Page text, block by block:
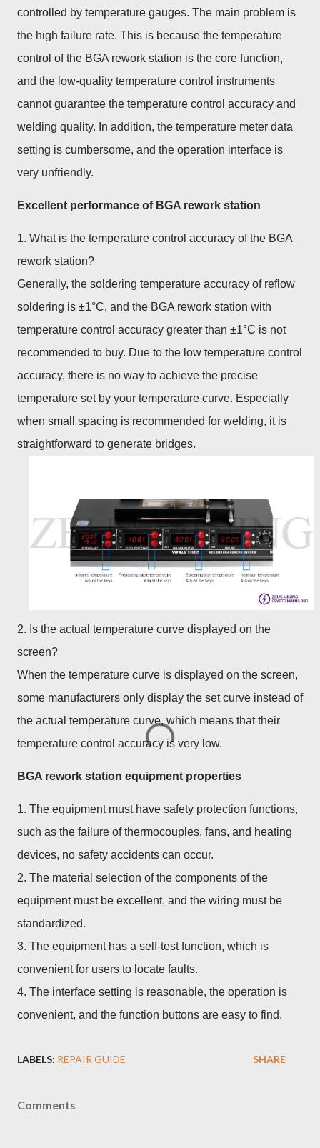
controlled by temperature gauges. The main problem is
the high failure rate. This is because the temperature
control of the BGA rework station is the core function,
and the low-quality temperature control instruments
cannot guarantee the temperature control accuracy and
welding quality. In addition, the temperature meter data
setting is cumbersome, and the operation interface is
very unfriendly.
Excellent performance of BGA rework station
1. What is the temperature control accuracy of the BGA
rework station?
Generally, the soldering temperature accuracy of reflow
soldering is ±1°C, and the BGA rework station with
temperature control accuracy greater than ±1°C is not
recommended to buy. Due to the low temperature control
accuracy, there is no way to achieve the precise
temperature set by your temperature curve. Especially
when small spacing is recommended for welding, it is
straightforward to generate bridges.
2. Is the actual temperature curve displayed on the
screen?
When the temperature curve is displayed on the screen,
some manufacturers only display the set curve instead of
the actual temperature curve, which means that their
temperature control accuracy is very low.
BGA rework station equipment properties
1. The equipment must have safety protection functions,
such as the failure of thermocouples, fans, and heating
devices, no safety accidents can occur.
2. The material selection of the components of the
equipment must be excellent, and the wiring must be
standardized.
3. The equipment has a self-test function, which is
convenient for users to locate faults.
4. The interface setting is reasonable, the operation is
convenient, and the function buttons are easy to find.
LABELS: REPAIR GUIDE SHARE
Comments